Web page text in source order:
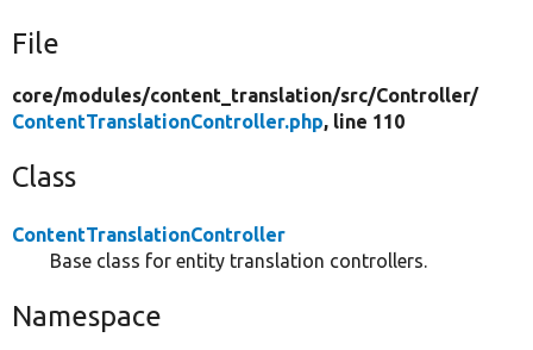
File
core/modules/content_translation/src/Controller/
ContentTranslationController.php, line 110
Class
ContentTranslationController
Base class for entity translation controllers.
Namespace